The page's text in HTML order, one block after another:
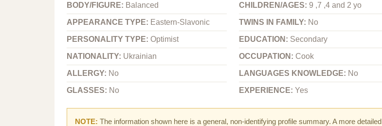
BODY/FIGURE: Balanced
APPEARANCE TYPE: Eastern-Slavonic
PERSONALITY TYPE: Optimist
NATIONALITY: Ukrainian
ALLERGY: No
GLASSES: No
CHILDREN/AGES:9 ,7 ,4 and 2 yo
TWINS IN FAMILY: No
EDUCATION: Secondary
OCCUPATION: Cook
LANGUAGES KNOWLEDGE: No
EXPERIENCE:Yes
NOTE: The information shown here is a general, non-identifying profile summary. A more detailed